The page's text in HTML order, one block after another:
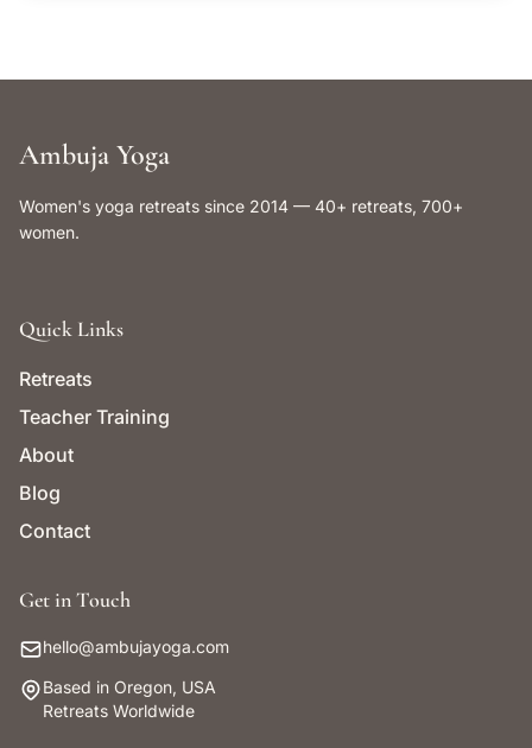
Ambuja Yoga
Women's yoga retreats since 2014 — 40+ retreats, 700+
women.
Quick Links
Retreats
Teacher Training
About
Blog
Contact
Get in Touch
hello@ambujayoga.com
Based in Oregon, USA
Retreats Worldwide